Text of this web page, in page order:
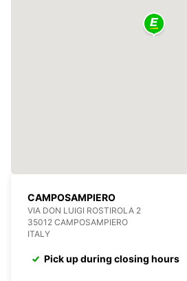
CAMPOSAMPIERO
VIA DON LUIGI ROSTIROLA 2
35012 CAMPOSAMPIERO
ITALY
Pick up during closing hours